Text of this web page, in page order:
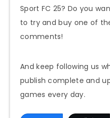
Sport FC 25? Do you
to try and buy one of
comments!
And keep following us
publish complete and
games every day.